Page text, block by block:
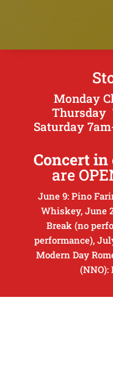
Monday
Thursday
Saturday
Concert in
are
June 9: Pino
Whiskey, June
Break (no
performance),
Modern Day